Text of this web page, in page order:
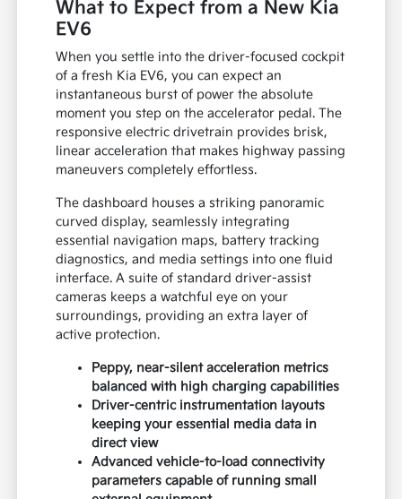
What to Expect from a New Kia
EV6
When you settle into the driver-focused cockpit
of a fresh Kia EV6, you can expect an
instantaneous burst of power the absolute
moment you step on the accelerator pedal. The
responsive electric drivetrain provides brisk,
linear acceleration that makes highway passing
maneuvers completely effortless.
The dashboard houses a striking panoramic
curved display, seamlessly integrating
essential navigation maps, battery tracking
diagnostics, and media settings into one fluid
interface. A suite of standard driver-assist
cameras keeps a watchful eye on your
surroundings, providing an extra layer of
active protection.
Peppy, near-silent acceleration metrics
balanced with high charging capabilities
Driver-centric instrumentation layouts
keeping your essential media data in
direct view
Advanced vehicle-to-load connectivity
parameters capable of running small